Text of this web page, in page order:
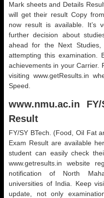
Mark sheets and Details
will get their result Copy
now result is available. It’s
further decision about
ahead for the Next
attempting this
achievements in your Carrier.
visiting www.getResults.in
Speed.
www.nmu.ac.in
Result
FY/SY BTech. (Food, Oil Fat
Exam Result are available
student can easily check
www.getresults.in website
notification of North
universities of India. Keep
update, not only